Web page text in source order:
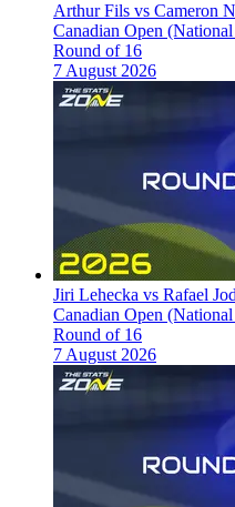
Arthur Fils vs Cameron
Canadian Open
Round of 16
7 August 2026
Jiri Lehecka vs Rafael
Canadian Open
Round of 16
7 August 2026